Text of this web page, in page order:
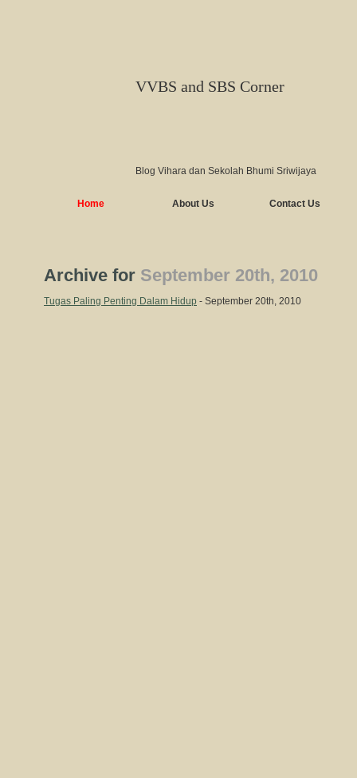
VVBS and SBS Corner
Blog Vihara dan Sekolah Bhumi Sriwijaya
Home About Us Contact Us
Archive for September 20th, 2010
Tugas Paling Penting Dalam Hidup - September 20th, 2010